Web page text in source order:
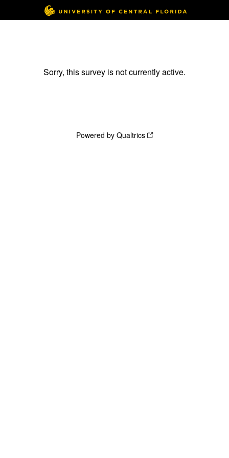
Sorry, this survey is not currently active.
Powered by Qualtrics